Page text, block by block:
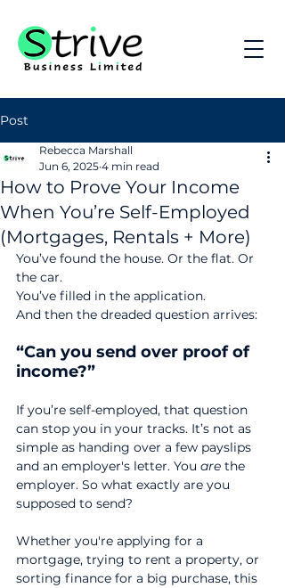
Post
How to Prove Your Income
When You’re Self-Employed
(Mortgages, Rentals + More)
Rebecca Marshall
Jun 6, 2025 4 min read
You’ve found the house. Or the flat. Or
the car.
You’ve filled in the application.
And then the dreaded question arrives:
“Can you send over proof of
income?”
If you’re self-employed, that question
can stop you in your tracks. It’s not as
simple as handing over a few payslips
and an employer's letter. You are the
employer. So what exactly are you
supposed to send?
Whether you're applying for a
mortgage, trying to rent a property, or
sorting finance for a big purchase, this